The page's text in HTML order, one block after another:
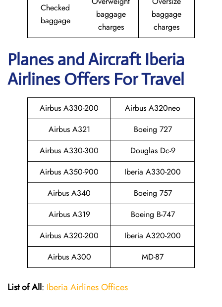
Checked
baggage
baggage
charges
baggage
charges
Planes and Aircraft Iberia
Airlines Offers For Travel
Airbus A330-200
Airbus A320neo
Airbus A321
Boeing 727
Airbus A330-300
Douglas Dc-9
Airbus A350-900
Iberia A330-200
Airbus A340
Boeing 757
Airbus A319
Boeing B-747
Airbus A320-200
Iberia A320-200
Airbus A300
MD-87
List of All: Iberia Airlines Offices